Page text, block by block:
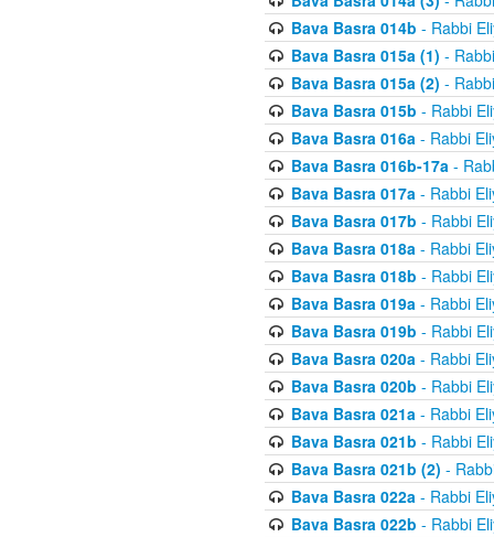
Bava Basra 014b - Rabbi
Bava Basra 015a (1) -
Bava Basra 015a (2) -
Bava Basra 015b - Rabbi
Bava Basra 016a- Rabbi
Bava Basra 016b-17a-
Bava Basra 017a- Rabbi
Bava Basra 017b - Rabbi
Bava Basra 018a- Rabbi
Bava Basra 018b - Rabbi
Bava Basra 019a- Rabbi
Bava Basra 019b - Rabbi
Bava Basra 020a- Rabbi
Bava Basra 020b - Rabbi
Bava Basra 021a- Rabbi
Bava Basra 021b - Rabbi
Bava Basra 021b (2) -
Bava Basra 022a- Rabbi
Bava Basra 022b - Rabbi